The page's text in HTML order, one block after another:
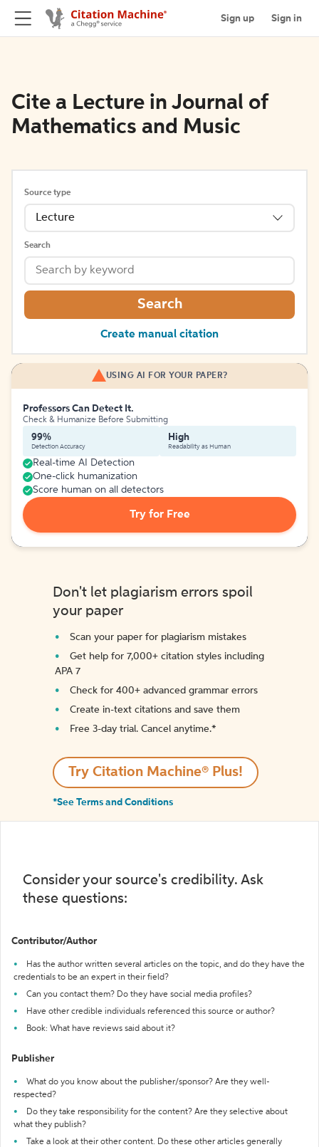
Sign up Sign in
Cite a Lecture in Journal of
Mathematics and Music
Source type
Lecture
Search
Search
Create manual citation
USING AI FOR YOUR PAPER?
Professors Can Detect It.
Check & Humanize Before Submitting
99%
Detection Accuracy
High
Readability as Human
Real-time AI Detection
One-click humanization
Score human on all detectors
Try for Free
Don't let plagiarism errors spoil
your paper
Scan your paper for plagiarism mistakes
Get help for 7,000+ citation styles including
APA 7
Check for 400+ advanced grammar errors
Create in-text citations and save them
Free 3-day trial. Cancel anytime.*️
Try Citation Machine® Plus!
*See Terms and Conditions
Consider your source's credibility. Ask
these questions:
Contributor/Author
Has the author written several articles on the topic, and do they have the
credentials to be an expert in their field?
Can you contact them? Do they have social media profiles?
Have other credible individuals referenced this source or author?
Book: What have reviews said about it?
Publisher
What do you know about the publisher/sponsor? Are they well-
respected?
Do they take responsibility for the content? Are they selective about
what they publish?
Take a look at their other content. Do these other articles generally